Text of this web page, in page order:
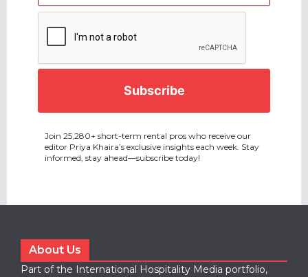
Join 25,280+ short-term rental pros who receive our
editor Priya Khaira’s exclusive insights each week. Stay
informed, stay ahead—subscribe today!
About Us
Part of the International Hospitality Media portfolio,